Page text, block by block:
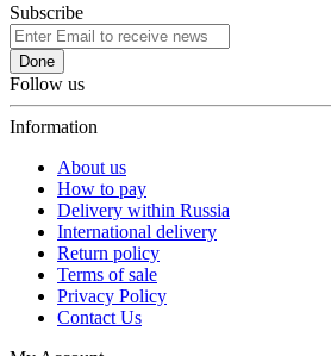
Subscribe
Done
Follow us
Information
About us
How to pay
Delivery within Russia
International delivery
Return policy
Terms of sale
Privacy Policy
Contact Us